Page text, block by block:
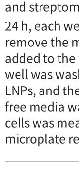
and
24 h, each
remove the
added to
well was
LNPs, and
free media
cells was
microplate